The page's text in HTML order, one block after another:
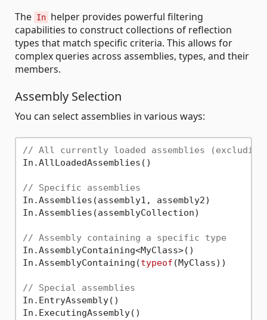
The In helper provides powerful filtering
capabilities to construct collections of reflection
types that match specific criteria. This allows for
complex queries across assemblies, types, and their
members.
Assembly Selection
You can select assemblies in various ways:
// All currently loaded assemblies (excluding
In.AllLoadedAssemblies()
// Specific assemblies
In.Assemblies(assembly1, assembly2)
In.Assemblies(assemblyCollection)
// Assembly containing a specific type
In.AssemblyContaining<MyClass>()
In.AssemblyContaining(typeof (MyClass))
// Special assemblies
In.EntryAssembly()